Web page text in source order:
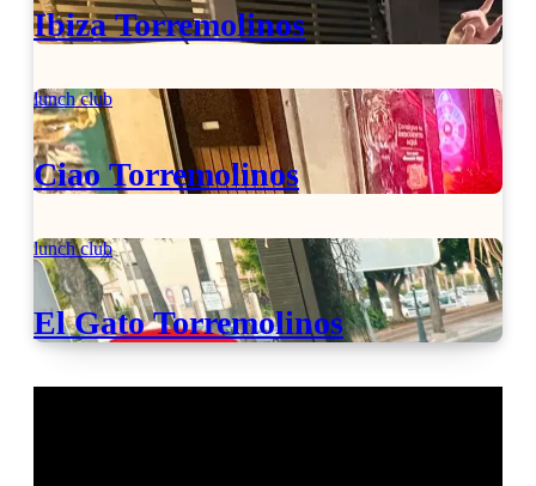
Ibiza Torremolinos
lunch club
Ciao Torremolinos
lunch club
El Gato Torremolinos